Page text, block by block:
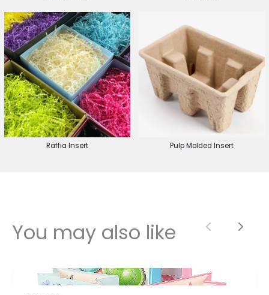
Raffia Insert Pulp Molded Insert
You may also like